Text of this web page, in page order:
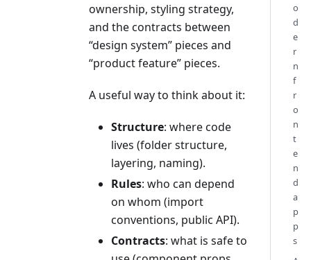
ownership, styling strategy,
and the contracts between
“design system” pieces and
“product feature” pieces.
A useful way to think about it:
Structure: where code
lives (folder structure,
layering, naming).
Rules: who can depend
on whom (import
conventions, public API).
Contracts: what is safe to
o
d
e
r
n
f
r
o
n
t
e
n
d
a
p
p
s